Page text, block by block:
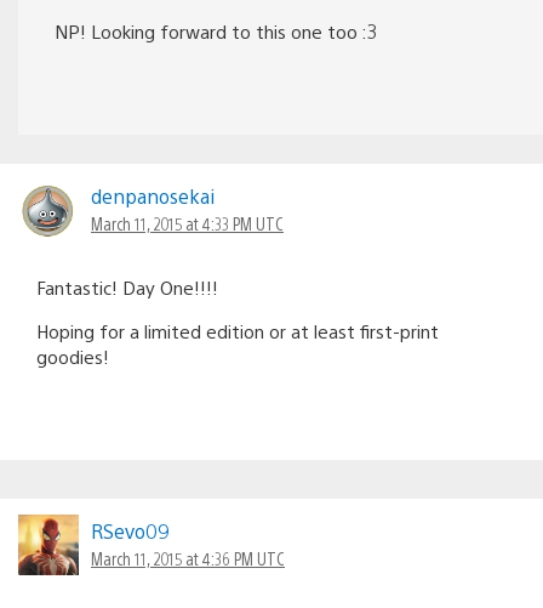
NP! Looking forward to this one too :3
denpanosekai
March 11, 2015 at 4:33 PM UTC
Fantastic! Day One!!!!
Hoping for a limited edition or at least first-print
goodies!
RSevo09
March 11, 2015 at 4:36 PM UTC